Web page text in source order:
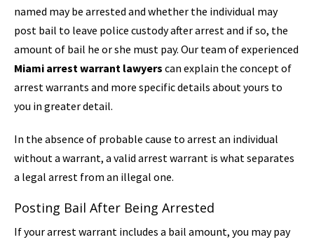
named may be arrested and whether the individual may
post bail to leave police custody after arrest and if so, the
amount of bail he or she must pay. Our team of experienced
Miami arrest warrant lawyers can explain the concept of
arrest warrants and more specific details about yours to
you in greater detail.
In the absence of probable cause to arrest an individual
without a warrant, a valid arrest warrant is what separates
a legal arrest from an illegal one.
Posting Bail After Being Arrested
If your arrest warrant includes a bail amount, you may pay